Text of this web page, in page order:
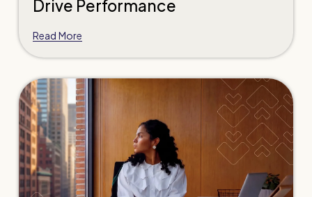
Drive Performance
Read More